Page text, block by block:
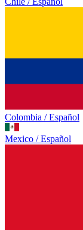
Colombia / Español
Mexico / Español